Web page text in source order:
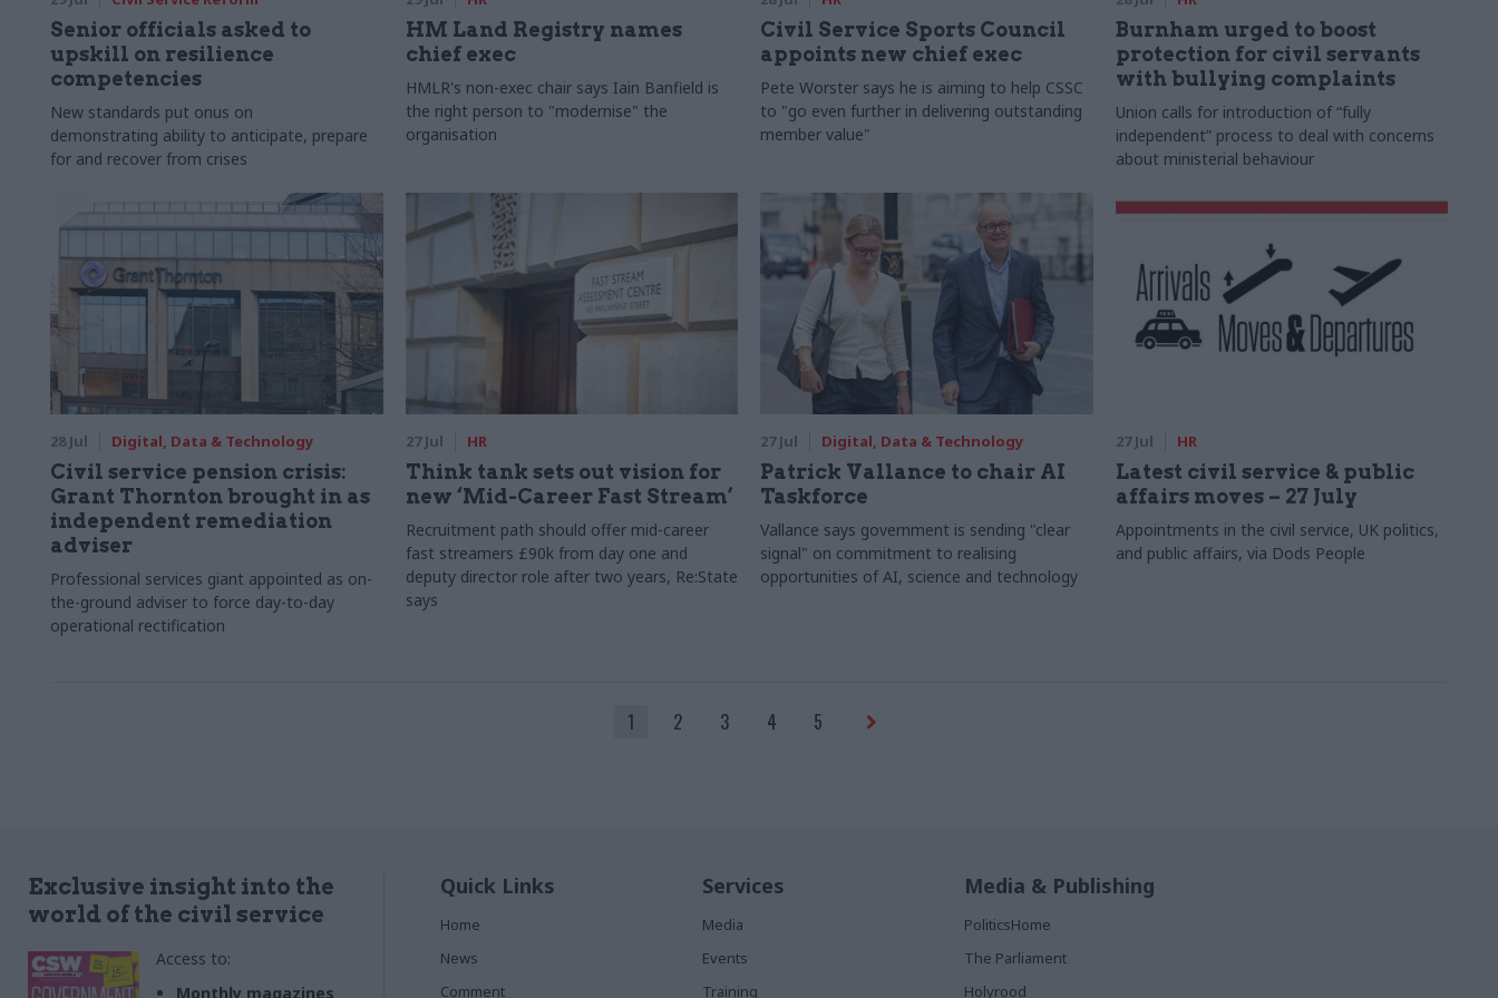
Senior officials asked to
upskill on resilience
competencies
New standards put onus on
demonstrating ability to anticipate, prepare
for and recover from crises
HM Land Registry names
chief exec
HMLR's non-exec chair says Iain Banfield is
the right person to "modernise" the
organisation
Civil Service Sports Council
appoints new chief exec
Pete Worster says he is aiming to help CSSC
to "go even further in delivering outstanding
member value"
Burnham urged to boost
protection for civil servants
with bullying complaints
Union calls for introduction of “fully
independent” process to deal with concerns
about ministerial behaviour
28 Jul Digital, Data & Technology
Civil service pension crisis:
Grant Thornton brought in as
independent remediation
adviser
Professional services giant appointed as on-
the-ground adviser to force day-to-day
operational rectification
27 Jul HR
Think tank sets out vision for
new ‘Mid-Career Fast Stream’
Recruitment path should offer mid-career
fast streamers £90k from day one and
deputy director role after two years, Re:State
says
27 Jul Digital, Data & Technology
Patrick Vallance to chair AI
Taskforce
Vallance says government is sending "clear
signal" on commitment to realising
opportunities of AI, science and technology
27 Jul HR
Latest civil service & public
affairs moves – 27 July
Appointments in the civil service, UK politics,
and public affairs, via Dods People
1 2 3 4 5
Exclusive insight into the
world of the civil service
Access to:
Monthly magazines
Quick Links
Home
News
Comment
Services
Media
Events
Training
Media & Publishing
PoliticsHome
The Parliament
Holyrood